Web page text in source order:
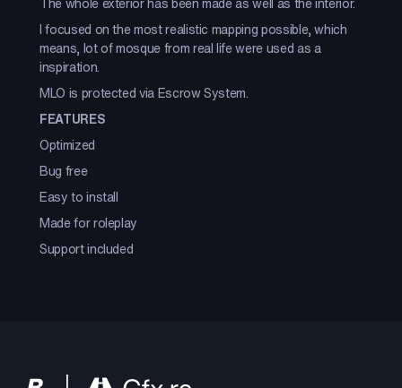
I focused on the most realistic mapping possible, which
means, lot of mosque from real life were used as a
inspiration.
MLO is protected via Escrow System.
FEATURES
Optimized
Bug free
Easy to install
Made for roleplay
Support included